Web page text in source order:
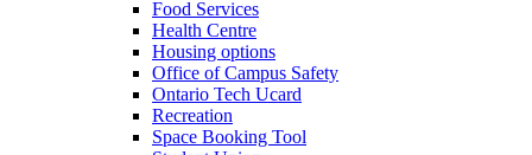
Food Services
Health Centre
Housing options
Office of Campus Safety
Ontario Tech Ucard
Recreation
Space Booking Tool